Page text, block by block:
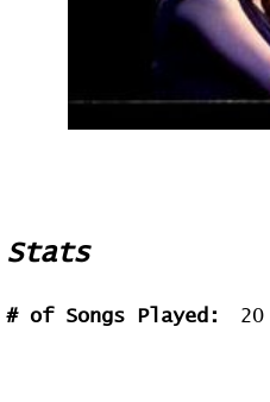
Stats
# of Songs Played: 20